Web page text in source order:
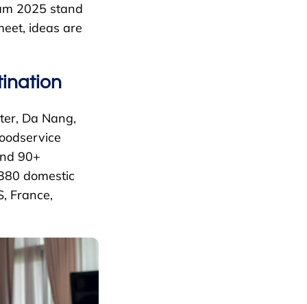
2025 stand
ideas are
Da Nang,
90+
domestic
France,